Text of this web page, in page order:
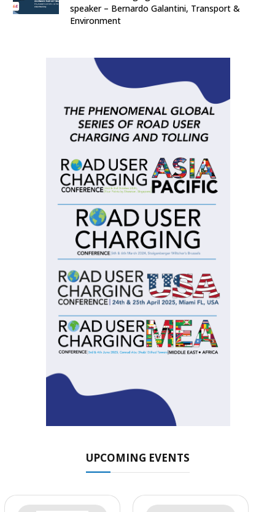
speaker – Bernardo Galantini, Transport &
Environment
UPCOMING EVENTS